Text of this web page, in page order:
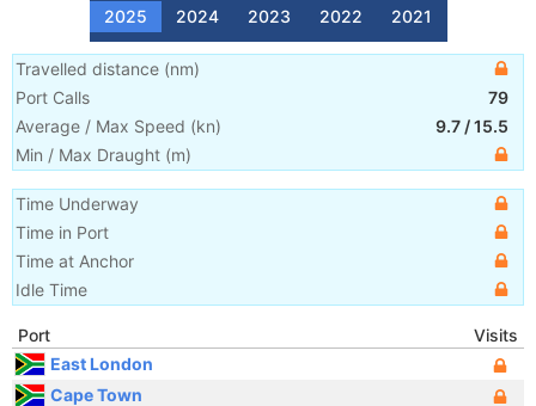
2025 2024 2023 2022 2021
Travelled distance (nm)
Port Calls
79
Average / Max Speed (kn) 9.7 /15.5
Min / Max Draught (m)
Time Underway
Time in Port
Time at Anchor
Idle Time
Port
Visits
East London
Cape Town